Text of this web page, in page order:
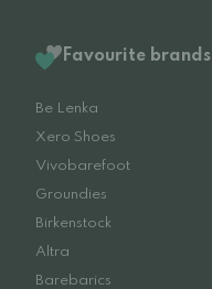
Favourite brands
Be Lenka
Xero Shoes
Vivobarefoot
Groundies
Birkenstock
Altra
Barebarics